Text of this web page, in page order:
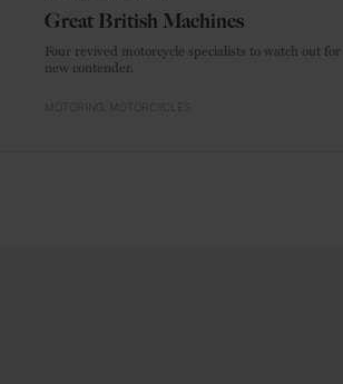
Great British Machines
Four revived motorcycle specialists to watch out for – and one notable
new contender.